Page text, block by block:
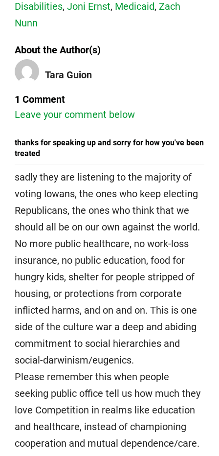
Disabilities, Joni Ernst, Medicaid, Zach
Nunn
About the Author(s)
Tara Guion
1 Comment
Leave your comment below
thanks for speaking up and sorry for how you've been
treated
sadly they are listening to the majority of
voting Iowans, the ones who keep electing
Republicans, the ones who think that we
should all be on our own against the world.
No more public healthcare, no work-loss
insurance, no public education, food for
hungry kids, shelter for people stripped of
housing, or protections from corporate
inflicted harms, and on and on. This is one
side of the culture war a deep and abiding
commitment to social hierarchies and
social-darwinism/eugenics.
Please remember this when people
seeking public office tell us how much they
love Competition in realms like education
and healthcare, instead of championing
cooperation and mutual dependence/care.